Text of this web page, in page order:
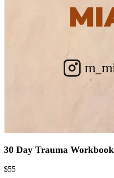
30 Day Trauma Workbook
$55